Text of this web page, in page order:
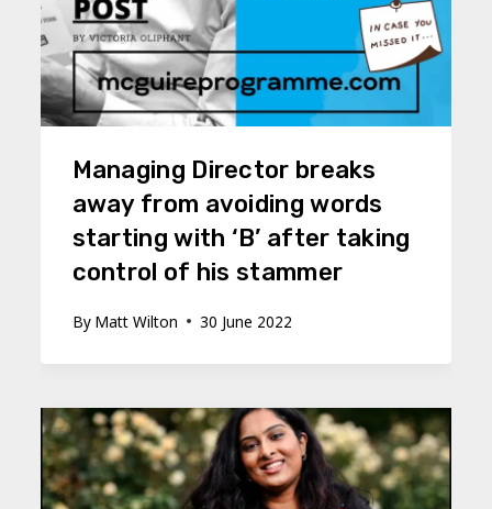
Managing Director breaks
away from avoiding words
starting with ‘B’ after taking
control of his stammer
By Matt Wilton 30 June 2022